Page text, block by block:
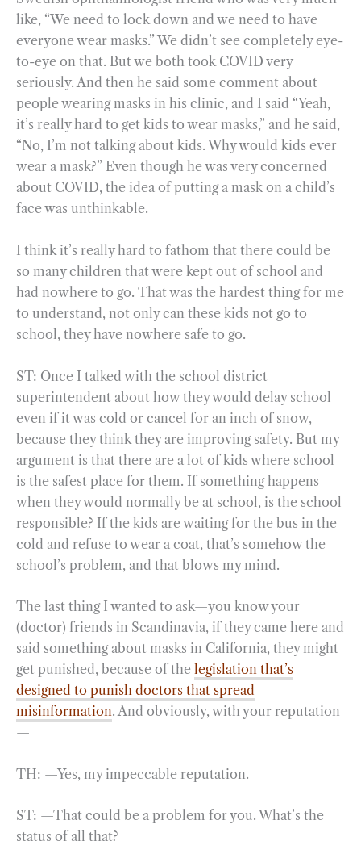
like, “We need to lock down and we need to have
everyone wear masks.” We didn’t see completely eye-
to-eye on that. But we both took COVID very
seriously. And then he said some comment about
people wearing masks in his clinic, and I said “Yeah,
it’s really hard to get kids to wear masks,” and he said,
“No, I’m not talking about kids. Why would kids ever
wear a mask?” Even though he was very concerned
about COVID, the idea of putting a mask on a child’s
face was unthinkable.
I think it’s really hard to fathom that there could be
so many children that were kept out of school and
had nowhere to go. That was the hardest thing for me
to understand, not only can these kids not go to
school, they have nowhere safe to go.
ST: Once I talked with the school district
superintendent about how they would delay school
even if it was cold or cancel for an inch of snow,
because they think they are improving safety. But my
argument is that there are a lot of kids where school
is the safest place for them. If something happens
when they would normally be at school, is the school
responsible? If the kids are waiting for the bus in the
cold and refuse to wear a coat, that’s somehow the
school’s problem, and that blows my mind.
The last thing I wanted to ask—you know your
(doctor) friends in Scandinavia, if they came here and
said something about masks in California, they might
get punished, because of the legislation that’s
designed to punish doctors that spread
misinformation. And obviously, with your reputation
—
TH: —Yes, my impeccable reputation.
ST: —That could be a problem for you. What’s the
status of all that?